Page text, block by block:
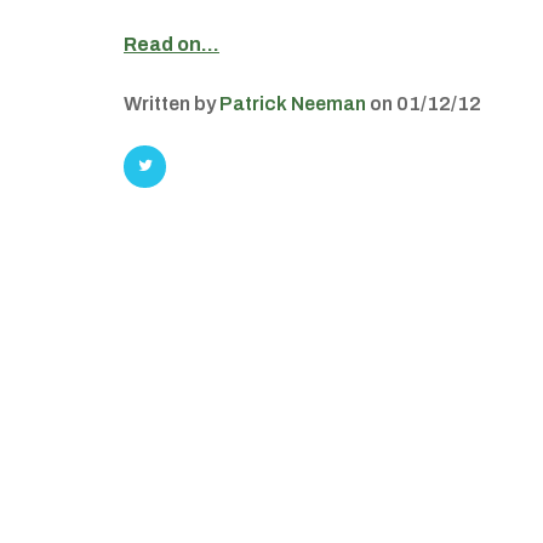
Read on…
Written byPatrick Neeman on 01/12/12